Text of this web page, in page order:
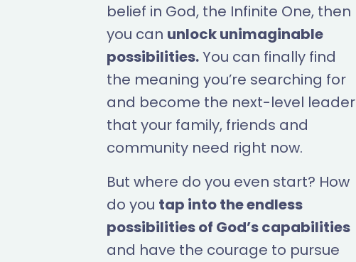
belief in God, the Infinite One, then
you can unlock unimaginable
possibilities.You can finally find
the meaning you’re searching for
and become the next-level leader
that your family, friends and
community need right now.
But where do you even start? How
do you tap into the endless
possibilities of God’s capabilities
and have the courage to pursue